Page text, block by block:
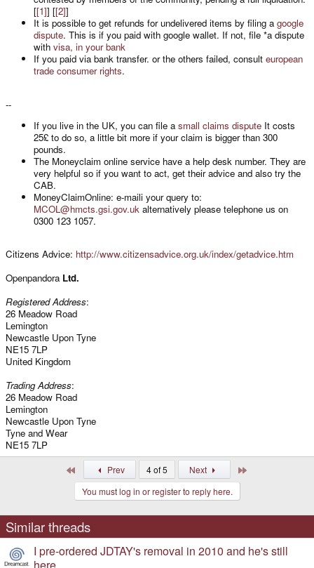
[[1]] [[2]]
It is possible to get refunds for undelivered items by filing a google
dispute. This is if you paid with google wallet. If not, file *a dispute
with visa, in your bank
If you paid via bank transfer. or the others failed, consult european
trade consumer rights.
--
If you live in the UK, you can file a small claims dispute It costs
25£ to do so, a little bit more if your claim is bigger than 300
pounds.
The Moneyclaim online service have a help desk number. They are
very helpful so if you want to act, get their advice and also try the
CAB.
MoneyClaimOnline: e-maili your query to:
MCOL@hmcts.gsi.gov.uk alternatively please telephone us on
0300 123 1057.
Citizens Advice: http://www.citizensadvice.org.uk/index/getadvice.htm
Openpandora Ltd.
Registered Address:
26 Meadow Road
Lemington
Newcastle Upon Tyne
NE15 7LP
United Kingdom
Trading Address:
26 Meadow Road
Lemington
Newcastle Upon Tyne
Tyne and Wear
NE15 7LP
Prev 4 of 5 Next
You must log in or register to reply here.
Similar threads
I pre-ordered JDTAY's removal in 2010 and he's still